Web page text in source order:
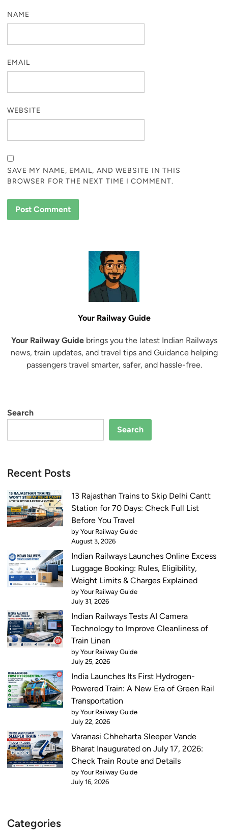
NAME
EMAIL
WEBSITE
SAVE MY NAME, EMAIL, AND WEBSITE IN THIS
BROWSER FOR THE NEXT TIME I COMMENT.
Your Railway Guide
Your Railway Guidebrings you the latest Indian Railways
news, train updates, and travel tips and Guidance helping
passengers travel smarter, safer, and hassle-free.
Search
Search
Recent Posts
13 Rajasthan Trains to Skip Delhi Cantt
Station for 70 Days: Check Full List
Before You Travel
by Your Railway Guide
August 3, 2026
Indian Railways Launches Online Excess
Luggage Booking: Rules, Eligibility,
Weight Limits & Charges Explained
by Your Railway Guide
July 31, 2026
Indian Railways Tests AI Camera
Technology to Improve Cleanliness of
Train Linen
by Your Railway Guide
July 25, 2026
India Launches Its First Hydrogen-
Powered Train: A New Era of Green Rail
Transportation
by Your Railway Guide
July 22, 2026
Varanasi Chheharta Sleeper Vande
Bharat Inaugurated on July 17, 2026:
Check Train Route and Details
by Your Railway Guide
July 16, 2026
Categories